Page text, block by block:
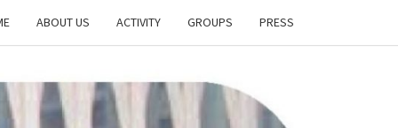
ABOUT US ACTIVITY GROUPS PRESS